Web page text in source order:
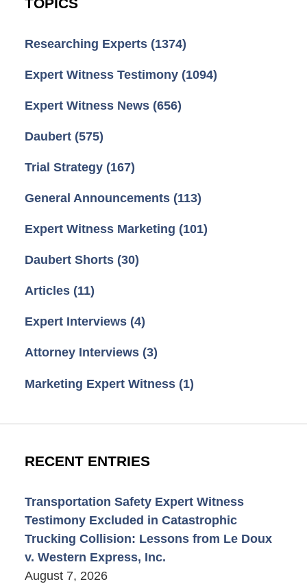
TOPICS
Researching Experts (1374)
Expert Witness Testimony (1094)
Expert Witness News (656)
Daubert (575)
Trial Strategy (167)
General Announcements (113)
Expert Witness Marketing (101)
Daubert Shorts (30)
Articles (11)
Expert Interviews (4)
Attorney Interviews (3)
Marketing Expert Witness (1)
RECENT ENTRIES
Transportation Safety Expert Witness
Testimony Excluded in Catastrophic
Trucking Collision: Lessons from Le Doux
v. Western Express, Inc.
August 7, 2026